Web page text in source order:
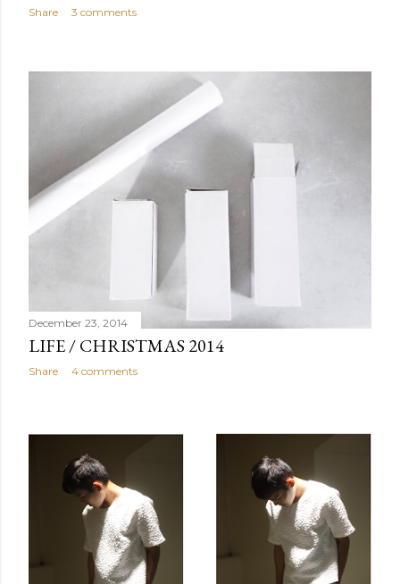
Share 3 comments
December 23, 2014
LIFE / CHRISTMAS 2014
Share 4 comments